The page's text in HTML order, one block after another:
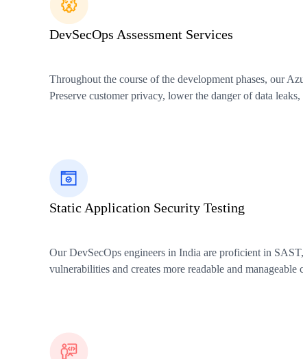
DevSecOps Assessment Services
Throughout the course of the development phases, our
Preserve customer privacy, lower the danger of data
Static Application Security Testing
Our DevSecOps engineers in India are proficient in
vulnerabilities and creates more readable and manageable